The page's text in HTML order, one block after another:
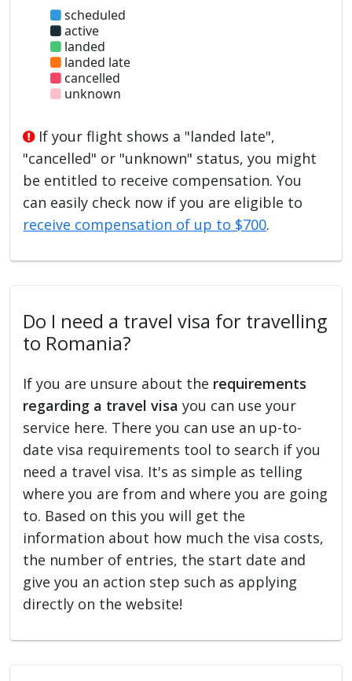
scheduled
active
landed
landed late
cancelled
unknown
If your flight shows a "landed late",
"cancelled" or "unknown" status, you might
be entitled to receive compensation. You
can easily check now if you are eligible to
receive compensation of up to $700.
Do I need a travel visa for travelling
to Romania?
If you are unsure about the requirements
regarding a travel visa you can use your
service here. There you can use an up-to-
date visa requirements tool to search if you
need a travel visa. It's as simple as telling
where you are from and where you are going
to. Based on this you will get the
information about how much the visa costs,
the number of entries, the start date and
give you an action step such as applying
directly on the website!